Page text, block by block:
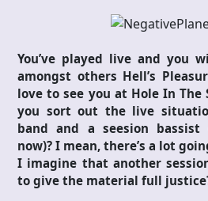
You’ve played live and you
amongst others Hell’s
love to see you at Hole In The
you sort out the live
band and a seesion bassist
now)? I mean, there’s a lot
I imagine that another
to give the material full